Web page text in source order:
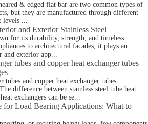
& edged flat bar are two common types of
but they are manufactured through different
levels ...
and Exterior Stainless Steel
for its durability, strength, and timeless
to architectural facades, it plays an
and exterior app...
tubes and copper heat exchanger tubes
tubes and copper heat exchanger tubes
difference between stainless steel tube heat
exchangers can be se...
for Load Bearing Applications: What to